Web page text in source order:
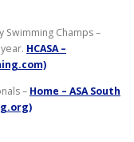
Swimming Champs –
HCASA –
– Home – ASA South